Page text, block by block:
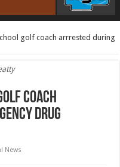
golf coach arrrested during
coach
drug
News